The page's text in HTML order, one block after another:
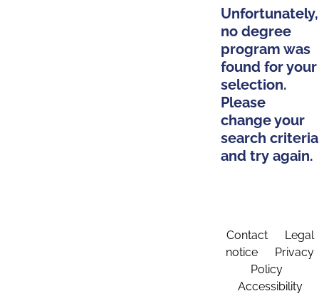
Unfortunately,
no degree
program was
found for your
selection.
Please
change your
search criteria
and try again.
Contact
Legal
notice
Privacy
Policy
Accessibility